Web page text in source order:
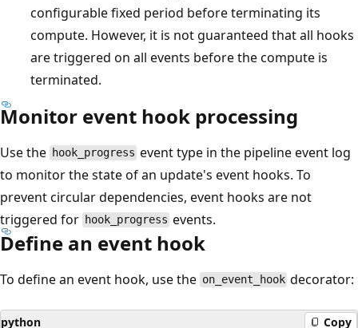
configurable fixed period before terminating its
compute. However, it is not guaranteed that all hooks
are triggered on all events before the compute is
terminated.
Monitor event hook processing
Use the hook_progress event type in the pipeline event log
to monitor the state of an update's event hooks. To
prevent circular dependencies, event hooks are not
triggered for hook_progress events.
Define an event hook
To define an event hook, use the on_event_hook decorator:
python Copy